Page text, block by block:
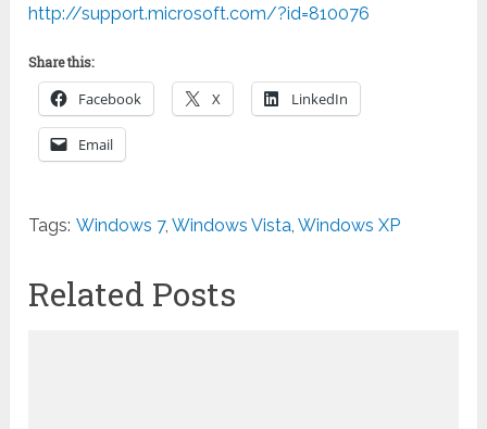
http://support.microsoft.com/?id=810076
Share this:
Facebook X LinkedIn
Email
Tags: Windows 7,Windows Vista,Windows XP
Related Posts